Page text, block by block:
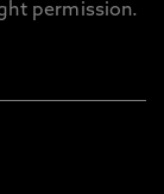
permission.